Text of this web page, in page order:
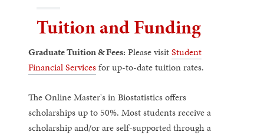
Tuition and Funding
Graduate Tuition & Fees: Please visitStudent
Financial Servicesfor up-to-date tuition rates.
The Online Master's in Biostatistics offers
scholarships up to 50%. Most students receive a
scholarship and/or are self-supported through a